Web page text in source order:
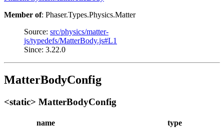
Member of: Phaser.Types.Physics.Matter
Source: src/physics/matter-
js/typedefs/MatterBody.js#L1
Since: 3.22.0
MatterBodyConfig
<static> MatterBodyConfig
name type